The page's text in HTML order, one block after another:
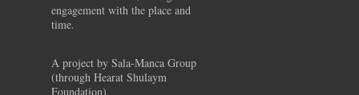
engagement with the place and
time.
A project by Sala-Manca Group
(through Hearat Shulaym
Foundation)